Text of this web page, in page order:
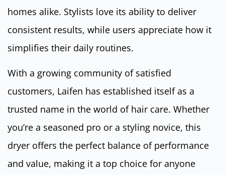
homes alike. Stylists love its ability to deliver
consistent results, while users appreciate how it
simplifies their daily routines.
With a growing community of satisfied
customers, Laifen has established itself as a
trusted name in the world of hair care. Whether
you’re a seasoned pro or a styling novice, this
dryer offers the perfect balance of performance
and value, making it a top choice for anyone